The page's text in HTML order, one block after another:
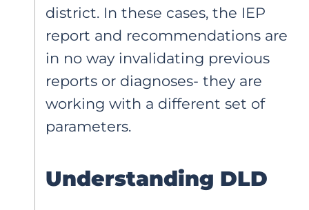
district. In these cases, the IEP
report and recommendations are
in no way invalidating previous
reports or diagnoses- they are
working with a different set of
parameters.
Understanding DLD